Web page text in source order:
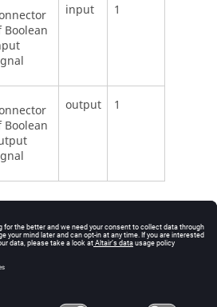
Boolean
input 1
Boolean
output 1